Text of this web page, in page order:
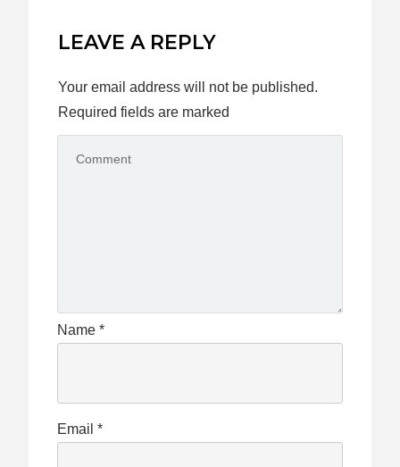
LEAVE A REPLY
Your email address will not be published.
Required fields are marked
Name *
Email *